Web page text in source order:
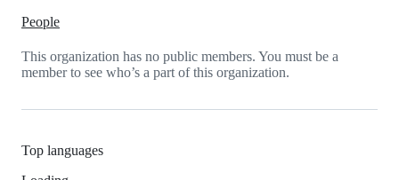
People
This organization has no public members. You must be a
member to see who’s a part of this organization.
Top languages